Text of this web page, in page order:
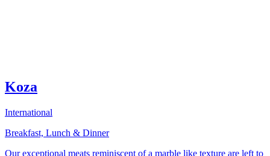
Koza
International
Breakfast, Lunch & Dinner
Our exceptional meats reminiscent of a marble like texture are left to